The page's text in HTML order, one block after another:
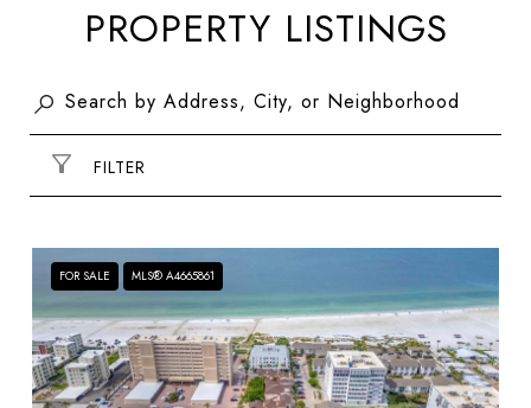
PROPERTY LISTINGS
FILTER
FOR SALE MLS® A4665861